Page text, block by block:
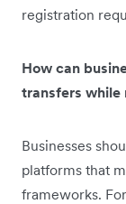
registration
How can
transfers while
Businesses
platforms that
frameworks.